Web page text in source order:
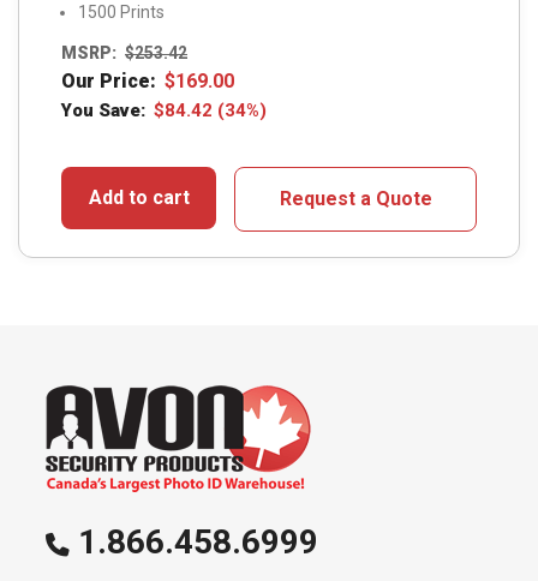
1500 Prints
MSRP: $253.42
Our Price: $169.00
You Save: $84.42 (34%)
Add to cart Request a Quote
1.866.458.6999